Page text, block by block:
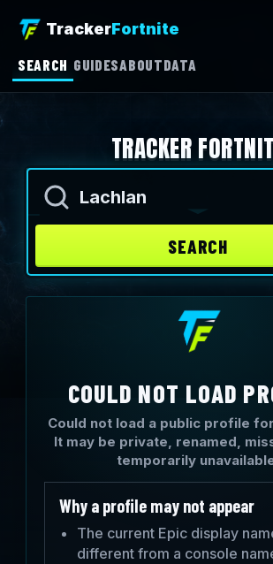
TrackerFortnite
SEARCH GUIDESABOUTDATA
TRACKER
Enter an Epic name
SEARCH
COULD NOT LOAD
Could not load a public profile
It may be private, renamed,
temporarily
Why a profile may not appear
The current Epic display
different from a console